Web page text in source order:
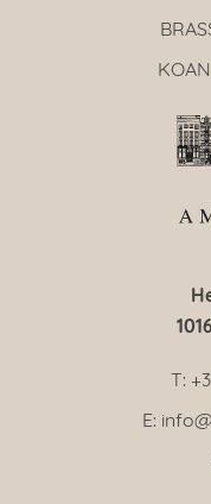
T:
E: